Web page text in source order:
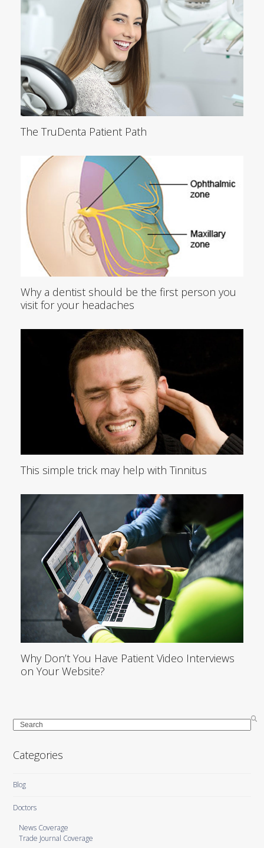
The TruDenta Patient Path
Why a dentist should be the first person you
visit for your headaches
This simple trick may help with Tinnitus
Why Don’t You Have Patient Video Interviews
on Your Website?
Search
Categories
Blog
Doctors
News Coverage
Trade Journal Coverage